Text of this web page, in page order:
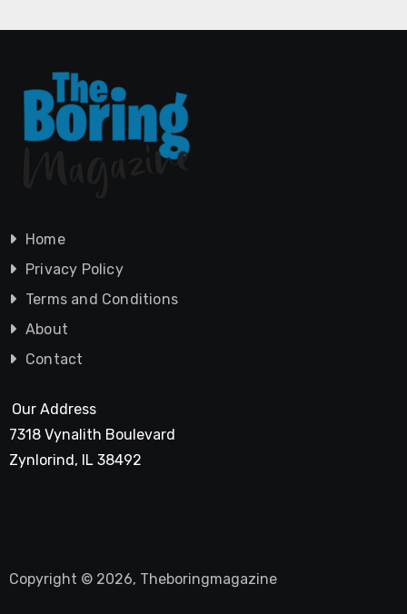
Home
Privacy Policy
Terms and Conditions
About
Contact
Our Address
7318 Vynalith Boulevard
Zynlorind, IL 38492
Copyright © 2026, Theboringmagazine